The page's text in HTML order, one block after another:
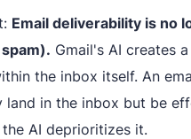
Email deliverability is no
Gmail's AI creates
the inbox itself. An
land in the inbox but be
AI deprioritizes it.